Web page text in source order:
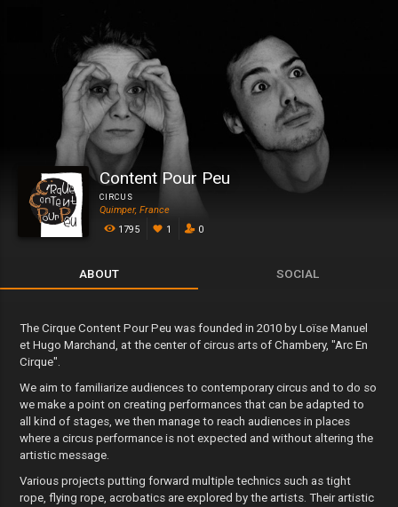
Content Pour Peu
CIRCUS
Quimper, France
1795
1 0
ABOUT SOCIAL
The Cirque Content Pour Peu was founded in 2010 by Loïse Manuel
et Hugo Marchand, at the center of circus arts of Chambery, "Arc En
Cirque".
We aim to familiarize audiences to contemporary circus and to do so
we make a point on creating performances that can be adapted to
all kind of stages, we then manage to reach audiences in places
where a circus performance is not expected and without altering the
artistic message.
Various projects putting forward multiple technics such as tight
rope, flying rope, acrobatics are explored by the artists. Their artistic